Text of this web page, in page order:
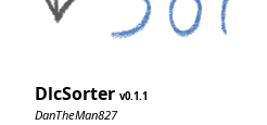
DlcSorter 0.1.1
DanTheMan827